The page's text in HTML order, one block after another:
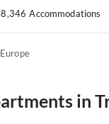
Accommodations
Europe
in